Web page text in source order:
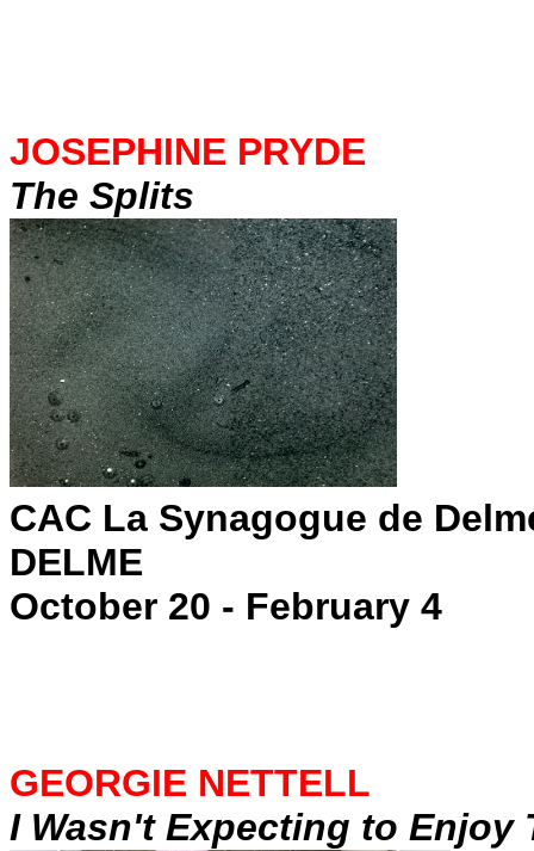
JOSEPHINE PRYDE
The Splits
CAC La Synagogue de
DELME
October 20 - February 4
GEORGIE NETTELL
I Wasn't Expecting to Enjoy